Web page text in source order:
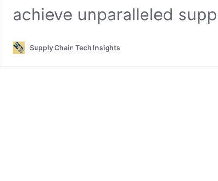
achieve unparalleled
Supply Chain Tech Insights